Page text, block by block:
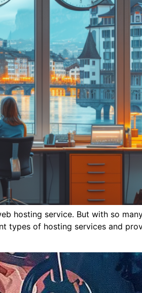
hosting service. But with so
types of hosting services and